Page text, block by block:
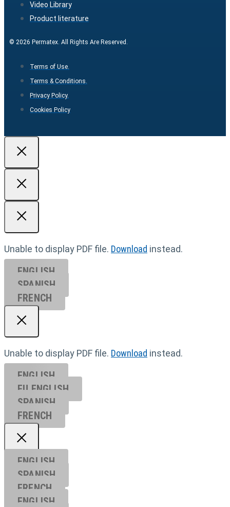
Video Library
Product literature
© 2026 Permatex. All Rights Are Reserved.
Terms of Use.
Terms & Conditions.
Privacy Policy.
Cookies Policy
Unable to display PDF file. Download instead.
ENGLISH
SPANISH
FRENCH
Unable to display PDF file. Download instead.
ENGLISH
EU ENGL ISH
SPANISH
FRENCH
ENGLISH
SPANISH
FRENCH
ENGLISH